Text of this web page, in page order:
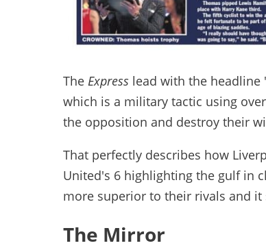
The Express lead with the headline
which is a military tactic using
the opposition and destroy their
That perfectly describes how
United's 6 highlighting the gulf in
more superior to their rivals and
The Mirror